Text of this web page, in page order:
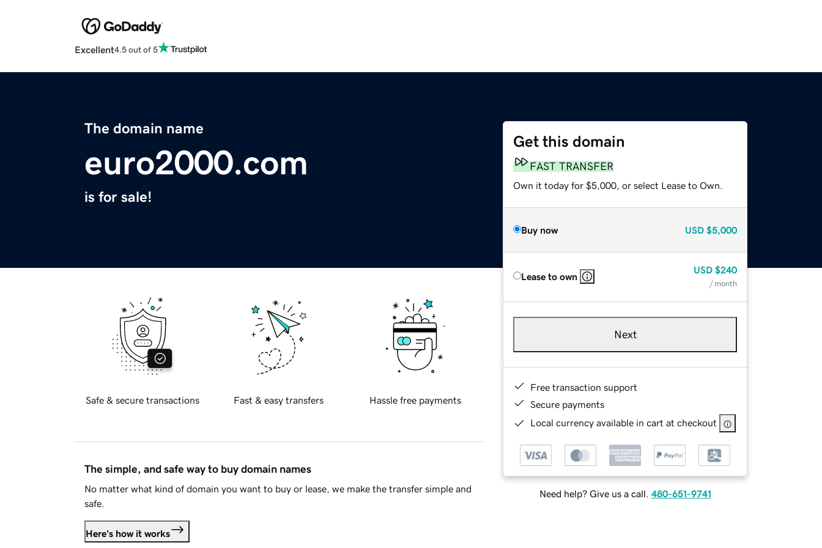
Excellent4.5 out of 5
The domain name
euro2000.com
is for sale!
Get this domain
FAST TRANSFER
Own it today for $5,000, or select Lease to Own.
Buy now USD $5,000
Lease to own
USD $240
/ month
Next
Free transaction support
Secure payments
Local currency available in cart at checkout
Need help? Give us a call. 480-651-9741
Safe & secure transactions Fast & easy transfers Hassle free payments
The simple, and safe way to buy domain names
No matter what kind of domain you want to buy or lease, we make the transfer simple and
safe.
Here's how it works